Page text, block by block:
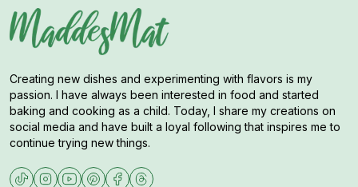
Creating new dishes and experimenting with flavors is my
passion. I have always been interested in food and started
baking and cooking as a child. Today, I share my creations on
social media and have built a loyal following that inspires me to
continue trying new things.